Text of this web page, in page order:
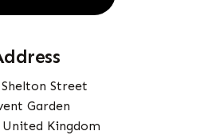
Street
Garden
Kingdom